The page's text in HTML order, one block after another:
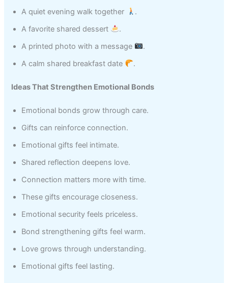
A quiet evening walk together
.
A favorite shared dessert
.
A printed photo with a message
.
A calm shared breakfast date
.
Ideas That Strengthen Emotional Bonds
Emotional bonds grow through care.
Gifts can reinforce connection.
Emotional gifts feel intimate.
Shared reflection deepens love.
Connection matters more with time.
These gifts encourage closeness.
Emotional security feels priceless.
Bond strengthening gifts feel warm.
Love grows through understanding.
Emotional gifts feel lasting.